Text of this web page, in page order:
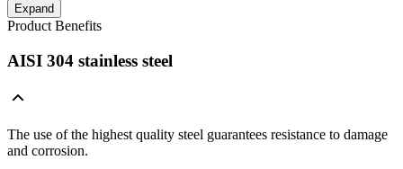
Expand
Product Benefits
AISI 304 stainless steel
The use of the highest quality steel guarantees resistance to damage
and corrosion.